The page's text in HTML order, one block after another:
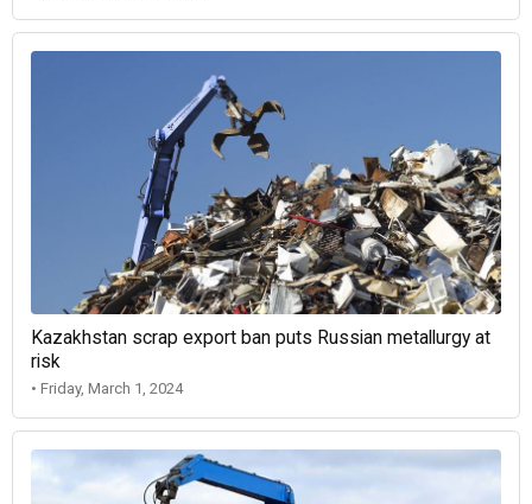
Kazakhstan scrap export ban puts Russian metallurgy at
risk
• Friday, March 1, 2024